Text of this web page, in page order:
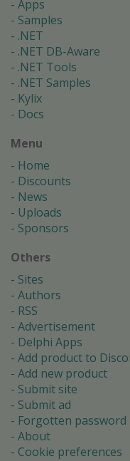
Apps
Samples
.NET
.NET DB-Aware
.NET Tools
.NET Samples
Kylix
Docs
Menu
Home
Discounts
News
Uploads
Sponsors
Others
Sites
Authors
RSS
Advertisement
Delphi Apps
Add product to
Add new product
Submit site
Submit ad
Forgotten password
About
Cookie preferences